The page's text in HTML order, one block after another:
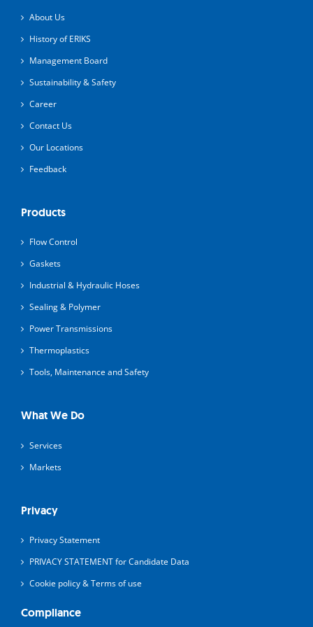
About Us
History of ERIKS
Management Board
Sustainability & Safety
Career
Contact Us
Our Locations
Feedback
Products
Flow Control
Gaskets
Industrial & Hydraulic Hoses
Sealing & Polymer
Power Transmissions
Thermoplastics
Tools, Maintenance and Safety
What We Do
Services
Markets
Privacy
Privacy Statement
PRIVACY STATEMENT for Candidate Data
Cookie policy & Terms of use
Compliance